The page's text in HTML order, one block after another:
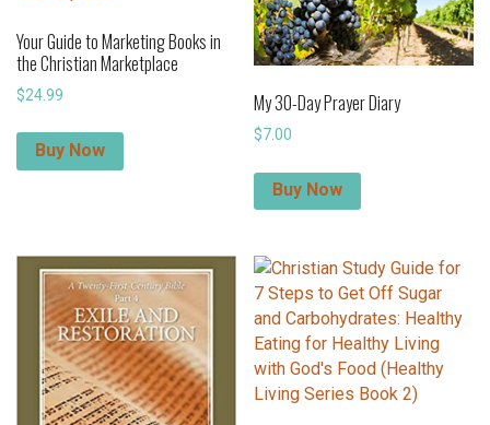
Your Guide to Marketing Books in
the Christian Marketplace
$24.99
Buy Now
My 30-Day Prayer Diary
$7.00
Buy Now